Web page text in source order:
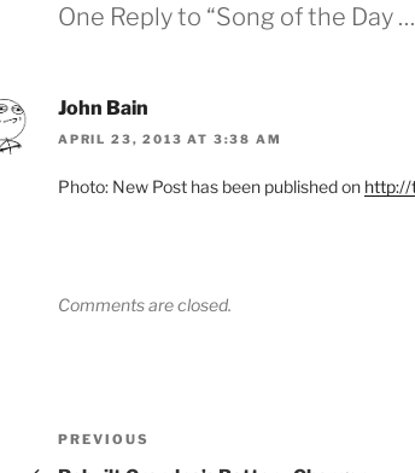
One Reply to “Song of the Day
John Bain
APRIL 23, 2013 AT 3:38 AM
Photo: New Post has been published on http://
Comments are closed.
Post
Previous
PREVIOUS